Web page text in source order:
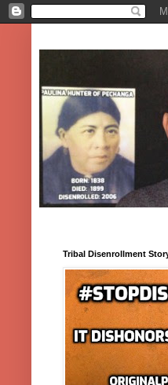
Tribal Disenrollment